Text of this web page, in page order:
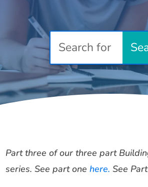
Part three of our three part
series. See part onehere. See